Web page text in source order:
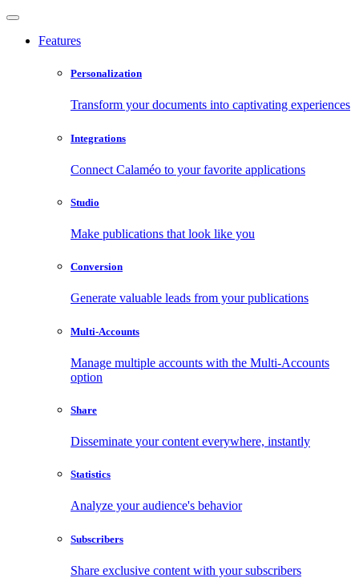
Features
Personalization
Transform your documents into captivating experiences
Integrations
Connect Calaméo to your favorite applications
Studio
Make publications that look like you
Conversion
Generate valuable leads from your publications
Multi-Accounts
Manage multiple accounts with the Multi-Accounts
option
Share
Disseminate your content everywhere, instantly
Statistics
Analyze your audience's behavior
Subscribers
Share exclusive content with your subscribers